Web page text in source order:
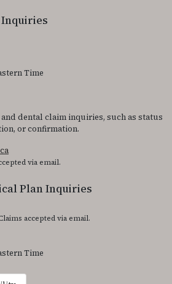
Time
dental claim inquiries, such as status
or confirmation.
via email.
Plan Inquiries
accepted via email.
Time